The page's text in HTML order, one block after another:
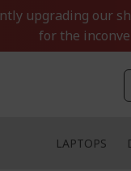
upgrading our
for the
LAPTOPS